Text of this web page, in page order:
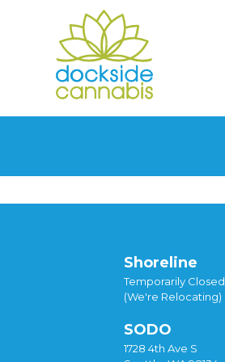
Shoreline
Temporarily Closed
(We're Relocating)
SODO
1728 4th Ave S